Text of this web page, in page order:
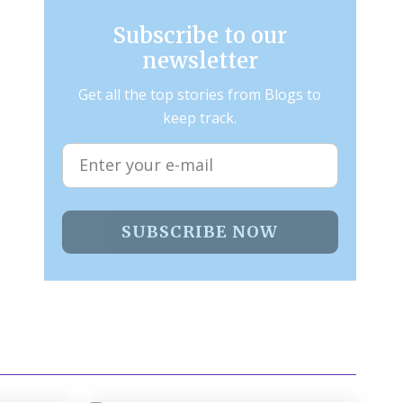
Subscribe to our
newsletter
Get all the top stories from Blogs to
keep track.
SUBSCRIBE NOW